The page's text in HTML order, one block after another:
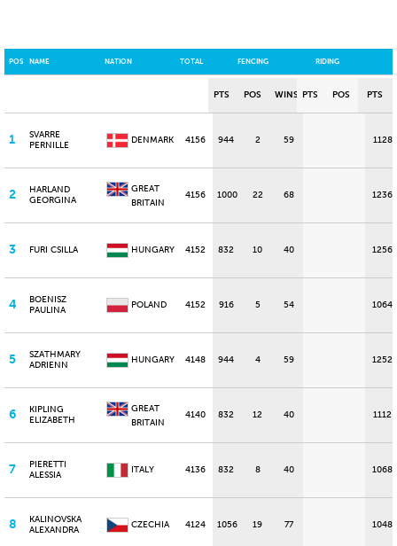
POS NAME NATION TOTAL FENCING RIDING
PTS POS WINS PTS POS PTS
1
SVARRE
PERNILLE
DENMARK 4156 944 2 59 1128
2
HARLAND
GEORGINA
GREAT
BRITAIN
4156 1000 22 68 1236
3 FURI CSILLA HUNGARY 4152 832 10 40 1256
4
BOENISZ
PAULINA
POLAND 4152 916 5 54 1064
5
SZATHMARY
ADRIENN
HUNGARY 4148 944 4 59 1252
6
KIPLING
ELIZABETH
GREAT
BRITAIN
4140 832 12 40 1112
7
PIERETTI
ALESSIA
ITALY 4136 832 8 40 1068
8
KALINOVSKA
ALEXANDRA
CZECHIA 4124 1056 19 77 1048